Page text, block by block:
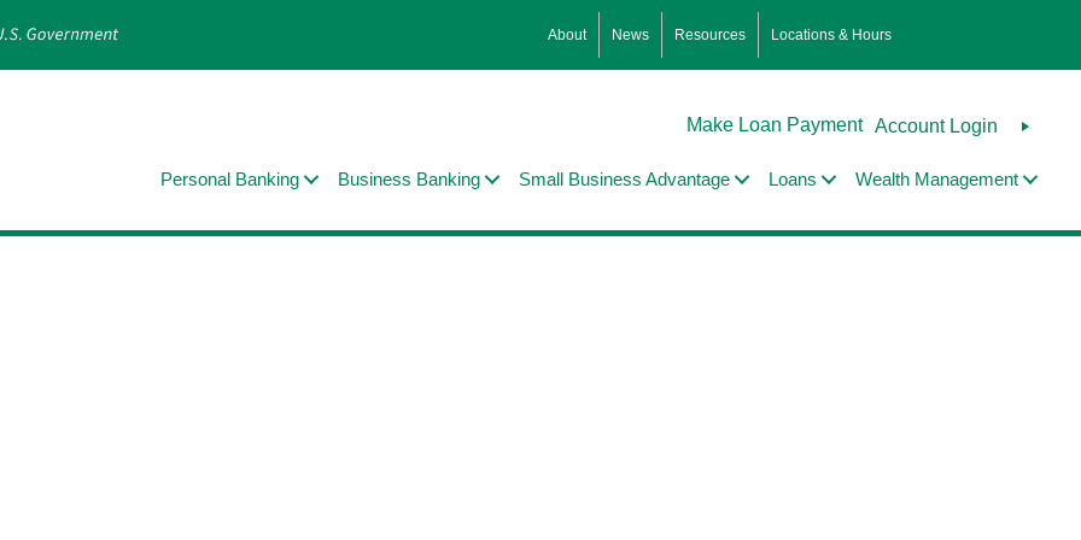
About News Resources Locations & Hours
Make Loan Payment Account Login
Personal Banking Business Banking Small Business Advantage Loans Wealth Management